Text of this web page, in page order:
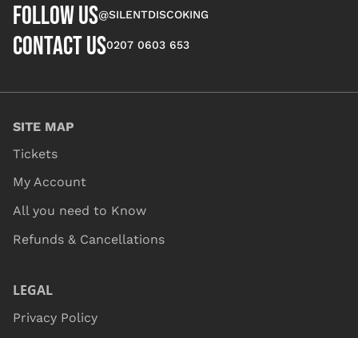
FOLLOW US@SILENTDISCOKING
CONTACT US0207 0603 653
SITE MAP
Tickets
My Account
All you need to Know
Refunds & Cancellations
LEGAL
Privacy Policy